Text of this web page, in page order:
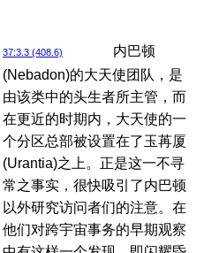
37:3.3 (408.6)
内巴顿
(Nebadon)的大天使团队，是
由该类中的头生者所主管，而
在更近的时期内，大天使的一
个分区总部被设置在了玉苒厦
(Urantia)之上。正是这一不寻
常之事实，很快吸引了内巴顿
以外研究访问者们的注意。在
他们对跨宇宙事务的早期观察